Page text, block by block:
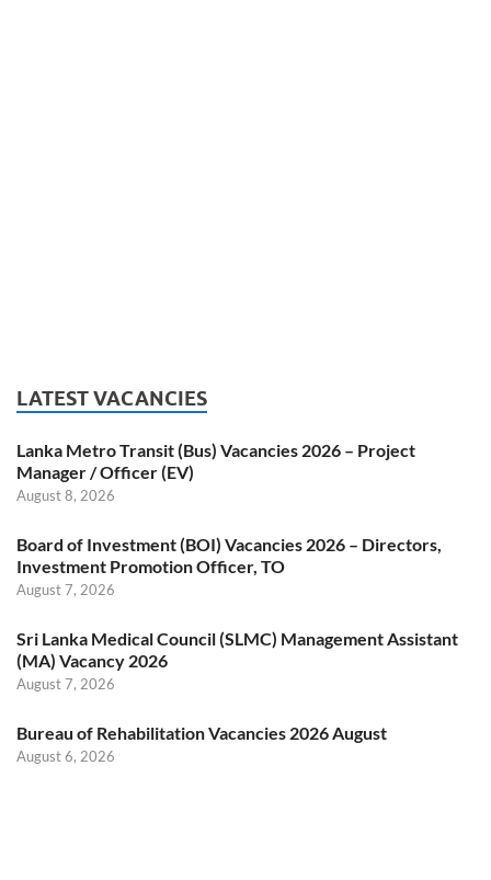
LATEST VACANCIES
Lanka Metro Transit (Bus) Vacancies 2026 – Project
Manager / Officer (EV)
August 8, 2026
Board of Investment (BOI) Vacancies 2026 – Directors,
Investment Promotion Officer, TO
August 7, 2026
Sri Lanka Medical Council (SLMC) Management Assistant
(MA) Vacancy 2026
August 7, 2026
Bureau of Rehabilitation Vacancies 2026 August
August 6, 2026